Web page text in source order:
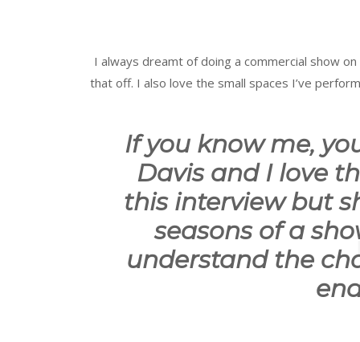
I always dreamt of doing a commercial show
that off. I also love the small spaces I’ve
If you know me,
Davis and I love
this interview but
seasons of a
understand the